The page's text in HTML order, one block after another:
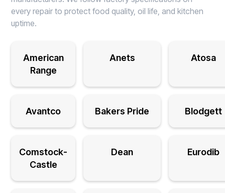
every repair to protect food quality, oil life, and kitchen
uptime.
American
Range
Anets Atosa
Avantco Bakers Pride Blodgett
Comstock-
Castle
Dean Eurodib